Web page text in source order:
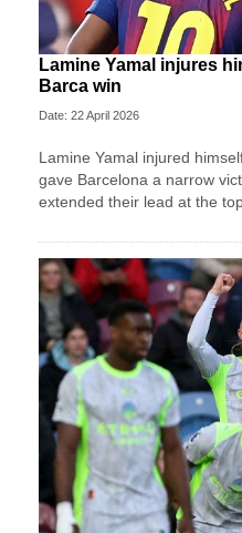
Lamine Yamal injures
Barca win
Date: 22 April 2026
Lamine Yamal injured
gave Barcelona a narrow
extended their lead at the